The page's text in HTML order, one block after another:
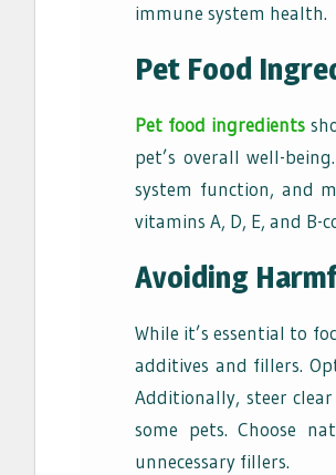
immune system health.
Pet Food
Pet food ingredients
pet’s overall well-
system function, and
vitamins A, D, E, and B-
Avoiding
While it’s essential to
additives and fillers.
Additionally, steer
some pets. Choose
unnecessary fillers.